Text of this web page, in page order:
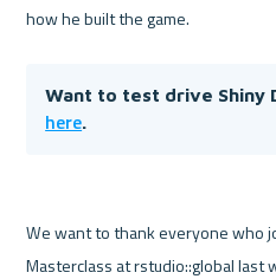
how he built the game.
Want to test drive Shiny
here.
We want to thank everyone who
Masterclass at rstudio::global last